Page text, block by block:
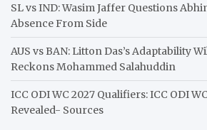
SL vs IND: Wasim Jaffer Questions
Absence From Side
AUS vs BAN: Litton Das’s Adaptability
Reckons Mohammed Salahuddin
ICC ODI WC 2027 Qualifiers: ICC ODI
Revealed- Sources